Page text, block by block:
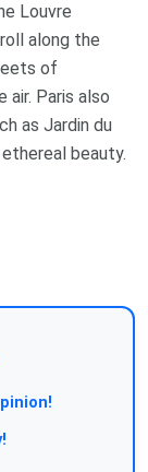
Louvre
along the
of
air. Paris also
as Jardin du
beauty.